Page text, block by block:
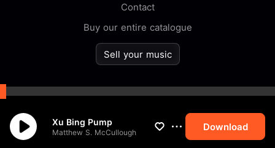
Xu Bing Pump
Matthew S. McCullough Download
Contact
Buy our entire catalogue
Sell your music
By browsing this website you
accept ourcookiepolicy.